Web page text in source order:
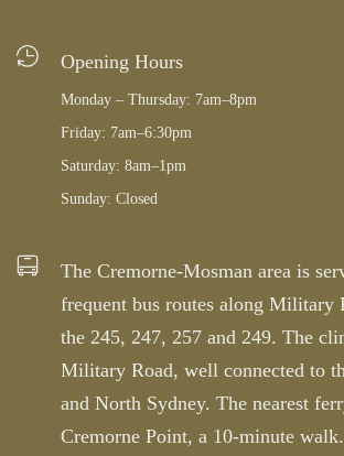
Opening Hours
Monday – Thursday: 7am–8pm
Friday: 7am–6:30pm
Saturday: 8am–1pm
Sunday: Closed
The Cremorne-Mosman area is
frequent bus routes along Military
the 245, 247, 257 and 249. The
Military Road, well connected to
and North Sydney. The nearest
Cremorne Point, a 10-minute walk.